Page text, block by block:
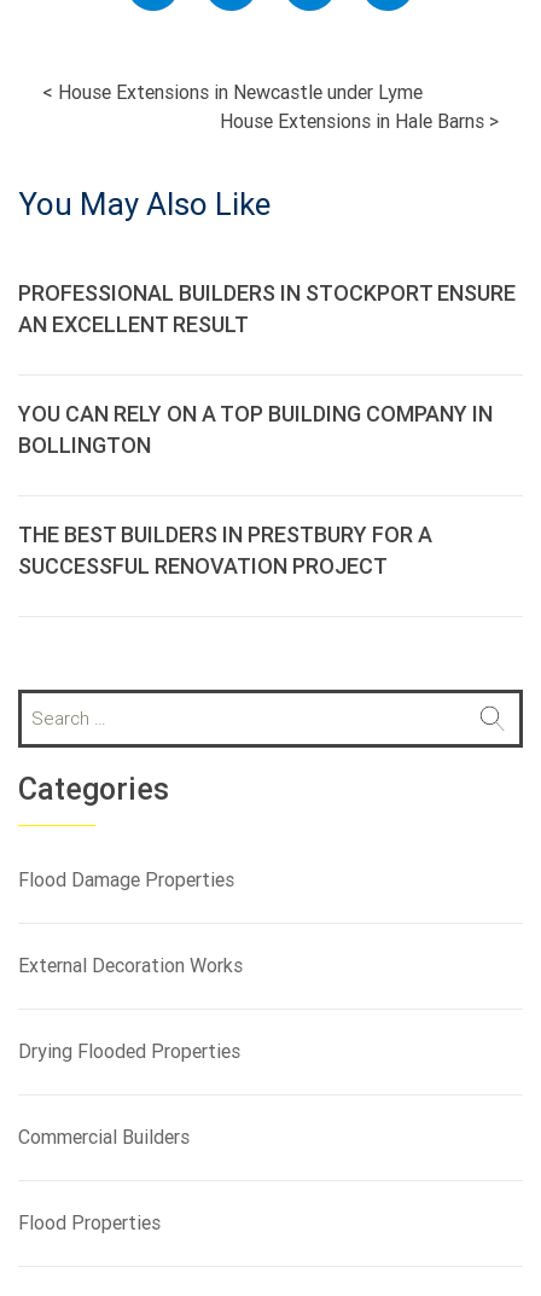
POST
< House Extensions in Newcastle under Lyme
House Extensions in Hale Barns >
You May Also Like
PROFESSIONAL BUILDERS IN STOCKPORT ENSURE
AN EXCELLENT RESULT
YOU CAN RELY ON A TOP BUILDING COMPANY IN
BOLLINGTON
THE BEST BUILDERS IN PRESTBURY FOR A
SUCCESSFUL RENOVATION PROJECT
a
r
c
h
o
Categories
Flood Damage Properties
External Decoration Works
Drying Flooded Properties
Commercial Builders
Flood Properties